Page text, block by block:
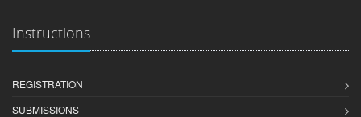
Instructions
REGISTRATION
SUBMISSIONS